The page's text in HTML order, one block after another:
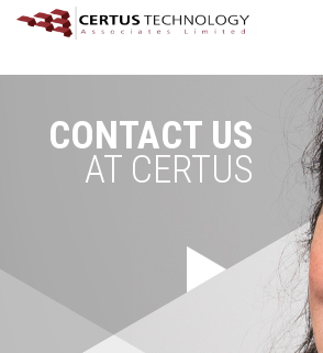
CONTACT US
AT CERTUS